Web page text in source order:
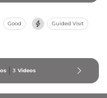
Good Guided Visit
3 Videos